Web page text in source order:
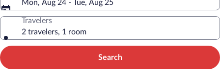
Mon, Aug 24 - Tue, Aug 25
Travelers
2 travelers, 1 room
Search